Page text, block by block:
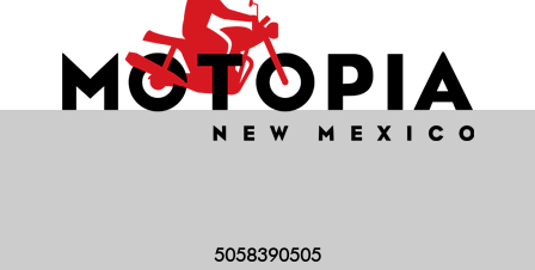
5058390505